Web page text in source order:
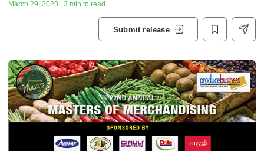
March 29, 2023 | 3 min to read
Submit release